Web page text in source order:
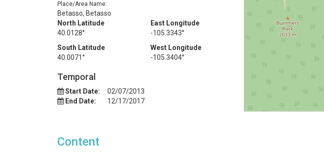
Place/Area Name:
Betasso, Betasso
North Latitude
40.0128°
East Longitude
-105.3343°
South Latitude
40.0071°
West Longitude
-105.3404°
Temporal
Start Date:
02/07/2013
End Date:
12/17/2017
Content